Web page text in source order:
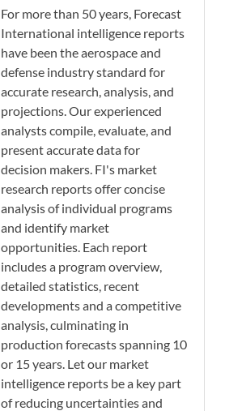
For more than 50 years, Forecast
International intelligence reports
have been the aerospace and
defense industry standard for
accurate research, analysis, and
projections. Our experienced
analysts compile, evaluate, and
present accurate data for
decision makers. FI's market
research reports offer concise
analysis of individual programs
and identify market
opportunities. Each report
includes a program overview,
detailed statistics, recent
developments and a competitive
analysis, culminating in
production forecasts spanning 10
or 15 years. Let our market
intelligence reports be a key part
of reducing uncertainties and